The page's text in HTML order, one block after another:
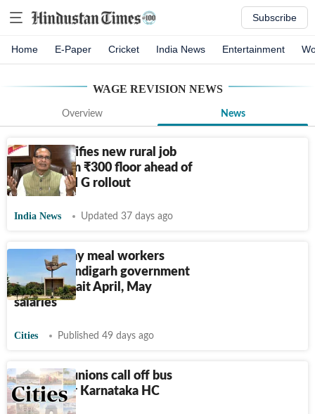
Subscribe
Home E-Paper Cricket India News Entertainment
WAGE REVISION NEWS
Overview News
Centre notifies new rural job
wages from ₹300 floor ahead of
VB-G RAM G rollout
India News Updated 37 days ago
900 mid-day meal workers
across Chandigarh government
schools await April, May
salaries
Cities Published 49 days ago
Transport unions call off bus
strike after Karnataka HC
directive